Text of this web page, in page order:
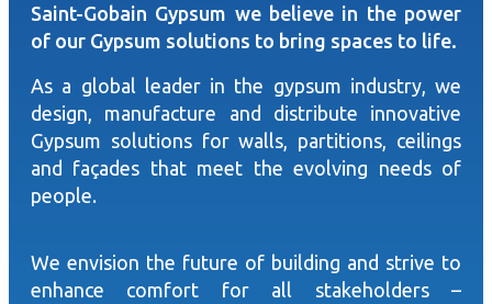
Saint-Gobain Gypsum we believe in the power
of our Gypsum solutions to bring spaces to life.
As a global leader in the gypsum industry, we
design, manufacture and distribute innovative
Gypsum solutions for walls, partitions, ceilings
and façades that meet the evolving needs of
people.
We envision the future of building and strive to
enhance comfort for all stakeholders –